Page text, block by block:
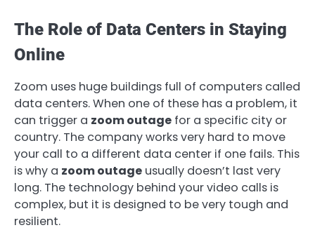
The Role of Data Centers in Staying
Online
Zoom uses huge buildings full of computers called
data centers. When one of these has a problem, it
can trigger a zoom outage for a specific city or
country. The company works very hard to move
your call to a different data center if one fails. This
is why a zoom outage usually doesn’t last very
long. The technology behind your video calls is
complex, but it is designed to be very tough and
resilient.